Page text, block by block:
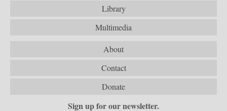
Library
Multimedia
About
Contact
Donate
Sign up for our newsletter.